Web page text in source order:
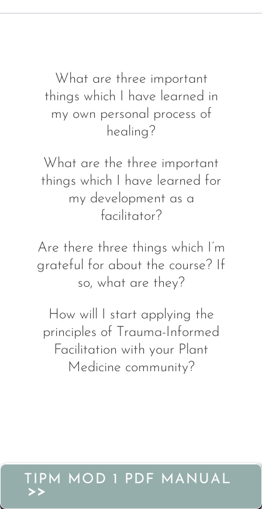
What are three important
things which I have learned in
my own personal process of
healing?
What are the three important
things which I have learned for
my development as a
facilitator?
Are there three things which I’m
grateful for about the course? If
so, what are they?
How will I start applying the
principles of Trauma-Informed
Facilitation with your Plant
Medicine community?
TIPM MOD 1 PDF MANUAL